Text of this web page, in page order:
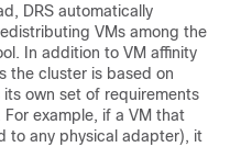
DRS automatically
VMs among the
In addition to VM affinity
the cluster is based on
own set of requirements
example, if a VM that
to any physical adapter), it